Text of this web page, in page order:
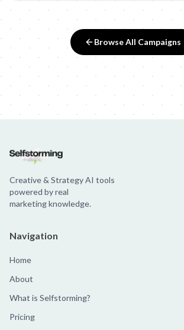
Browse All Campaigns
Creative & Strategy AI tools
powered by real
marketing knowledge.
Navigation
Home
About
What is Selfstorming?
Pricing